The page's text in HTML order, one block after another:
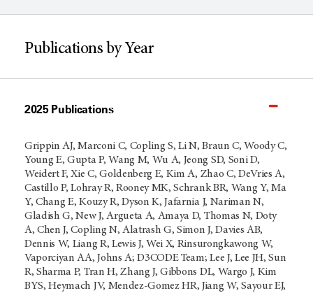
Publications by Year
2025 Publications
Grippin AJ, Marconi C, Copling S, Li N, Braun C, Woody C,
Young E, Gupta P, Wang M, Wu A, Jeong SD, Soni D,
Weidert F, Xie C, Goldenberg E, Kim A, Zhao C, DeVries A,
Castillo P, Lohray R, Rooney MK, Schrank BR, Wang Y, Ma
Y, Chang E, Kouzy R, Dyson K, Jafarnia J, Nariman N,
Gladish G, New J, Argueta A, Amaya D, Thomas N, Doty
A, Chen J, Copling N, Alatrash G, Simon J, Davies AB,
Dennis W, Liang R, Lewis J, Wei X, Rinsurongkawong W,
Vaporciyan AA, Johns A; D3CODE Team; Lee J, Lee JH, Sun
R, Sharma P, Tran H, Zhang J, Gibbons DL, Wargo J, Kim
BYS, Heymach JV, Mendez-Gomez HR, Jiang W, Sayour EJ,